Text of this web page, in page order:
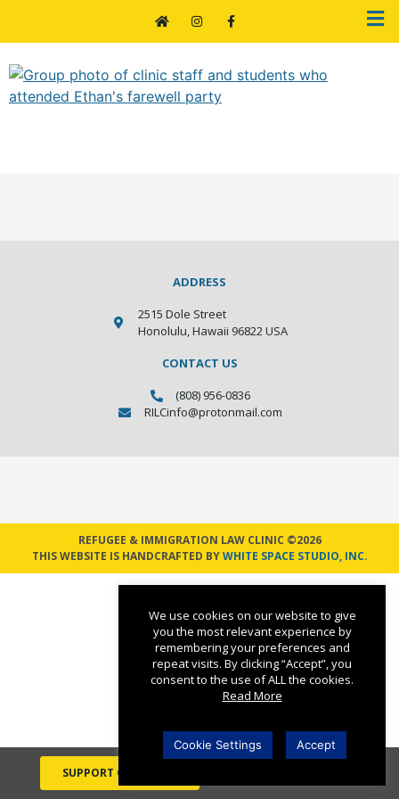
Farewell Ethan
ADDRESS
2515 Dole Street
Honolulu, Hawaii 96822 USA
CONTACT US
(808) 956-0836
RILCinfo@protonmail.com
REFUGEE & IMMIGRATION LAW CLINIC ©2026
THIS WEBSITE IS HANDCRAFTED BYWHITE SPACE STUDIO, INC.
SUPPORT OUR WORK
We use cookies on our website to give
you the most relevant experience by
remembering your preferences and
repeat visits. By clicking “Accept”, you
consent to the use of ALL the cookies.
Read More
Cookie Settings Accept